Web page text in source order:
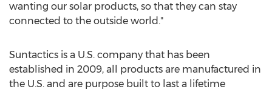
wanting our solar products, so that they can stay
connected to the outside world."
Suntactics is a U.S. company that has been
established in 2009, all products are manufactured in
the U.S. and are purpose built to last a lifetime